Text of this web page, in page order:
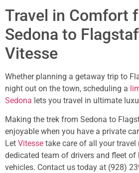
Travel in Comfort
Sedona to
Vitesse
Whether planning a getaway trip to
night out on the town, scheduling a
Sedona lets you travel in ultimate
Making the trek from Sedona to
enjoyable when you have a private
Let Vitesse take care of all your travel
dedicated team of drivers and fleet of
vehicles. Contact us today at (928)